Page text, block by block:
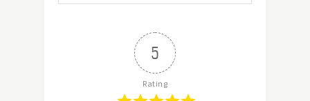
5
Rating